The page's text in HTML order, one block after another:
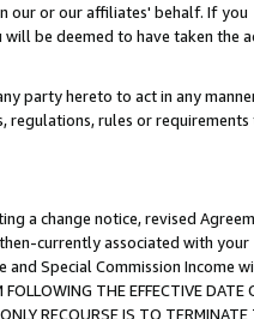
our or our affiliates' behalf. If you
be deemed to have taken the
party hereto to act in any
regulations, rules or
a change notice, revised
currently associated with your
Special Commission Income
THE EFFECTIVE DATE
RECOURSE IS TO TERMINATE